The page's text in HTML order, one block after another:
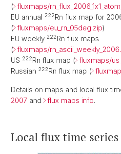
( fluxmaps/
EU annual 222Rn flux map for
( fluxmaps/eu_rn_05deg.zip)
EU weekly 222Rn flux maps
( fluxmaps/
US 222Rn flux map ( fluxmaps/
Russian 222Rn flux map (
Details on maps and local flux
2007 and flux maps info.
Local flux time series